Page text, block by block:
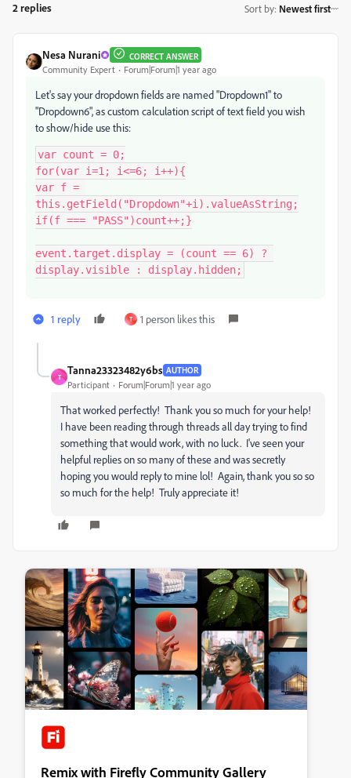
2 replies Sort by: Newest first
Nesa Nurani CORRECT ANSWER
Community Expert Forum|Forum|1 year ago
Let's say your dropdown fields are named "Dropdown1" to
"Dropdown6", as custom calculation script of text field you wish
to show/hide use this:
var count = 0;
for(var i=1; i<=6; i++){
var f =
this.getField("Dropdown"+i).valueAsString;
if(f === "PASS")count++;}
event.target.display = (count == 6) ?
display.visible : display.hidden;
1 reply T 1 person likes this
T
Tanna23323482y6bs AUTHOR
Participant Forum|Forum|1 year ago
That worked perfectly! Thank you so much for your help!
I have been reading through threads all day trying to find
something that would work, with no luck. I've seen your
helpful replies on so many of these and was secretly
hoping you would reply to mine lol! Again, thank you so so
so much for the help! Truly appreciate it!
Remix with Firefly Community Gallery